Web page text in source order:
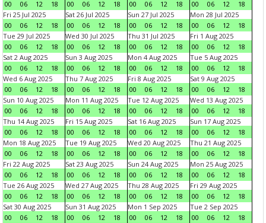
00 06 12 18 00 06 12 18 00 06 12 18 00 06 12
18
Fri 25 Jul 2025
00
06 12 18
Sat 26 Jul 2025
00
06 12 18
Sun 27 Jul 2025
00
06 12 18
Mon 28 Jul 2025
00
06 12
18
Tue 29 Jul 2025
00
06 12 18
Wed 30 Jul 2025
00
06 12 18
Thu 31 Jul 2025
00
06 12 18
Fri 1 Aug 2025
00
06 12
18
Sat 2 Aug 2025
00
06 12 18
Sun 3 Aug 2025
00
06 12 18
Mon 4 Aug 2025
00
06 12 18
Tue 5 Aug 2025
00
06 12
18
Wed 6 Aug 2025
00
06 12 18
Thu 7 Aug 2025
00
06 12 18
Fri 8 Aug 2025
00
06 12 18
Sat 9 Aug 2025
00
06 12
18
Sun 10 Aug 2025
00
06 12 18
Mon 11 Aug 2025
00
06 12 18
Tue 12 Aug 2025
00
06 12 18
Wed 13 Aug 2025
00
06 12
18
Thu 14 Aug 2025
00
06 12 18
Fri 15 Aug 2025
00
06 12 18
Sat 16 Aug 2025
00
06 12 18
Sun 17 Aug 2025
00
06 12
18
Mon 18 Aug 2025
00
06 12 18
Tue 19 Aug 2025
00
06 12 18
Wed 20 Aug 2025
00
06 12 18
Thu 21 Aug 2025
00
06 12
18
Fri 22 Aug 2025
00
06 12 18
Sat 23 Aug 2025
00
06 12 18
Sun 24 Aug 2025
00
06 12 18
Mon 25 Aug 2025
00
06 12
18
Tue 26 Aug 2025
00
06 12 18
Wed 27 Aug 2025
00
06 12 18
Thu 28 Aug 2025
00
06 12 18
Fri 29 Aug 2025
00
06 12
18
Sat 30 Aug 2025
00
06 12 18
Sun 31 Aug 2025
00
06 12 18
Mon 1 Sep 2025
00
06 12 18
Tue 2 Sep 2025
00
06 12
18